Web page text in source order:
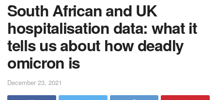
South African and UK
hospitalisation data: what it
tells us about how deadly
omicron is
December 23, 2021